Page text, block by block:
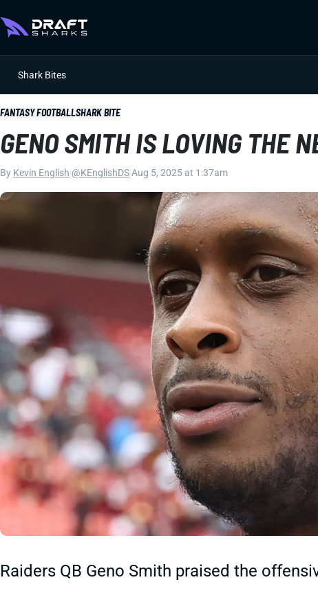
Shark Bites
FANTASY FOOTBALLSHARK BITE
GENO SMITH IS LOVING THE
By Kevin English @KEnglishDSAug 5, 2025 at 1:37am
Raiders QB Geno Smith praised the